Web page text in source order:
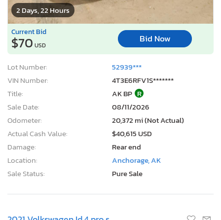
Current Bid
$70 USD
Bid Now
Lot Number:
52939***
VIN Number:
4T3E6RFV1S*******
Title:
AK BP R
Sale Date:
08/11/2026
Odometer:
20,372 mi (Not Actual)
Actual Cash Value:
$40,615 USD
Damage:
Rear end
Location:
Anchorage, AK
Sale Status:
Pure Sale